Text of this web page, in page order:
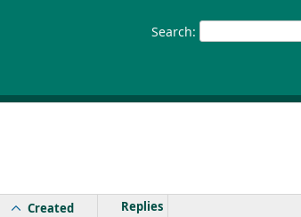
Search:
Created Replies